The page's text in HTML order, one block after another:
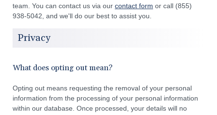
team. You can contact us via our contact form or call (855)
938-5042, and we'll do our best to assist you.
Privacy
What does opting out mean?
Opting out means requesting the removal of your personal
information from the processing of your personal information
within our database. Once processed, your details will no